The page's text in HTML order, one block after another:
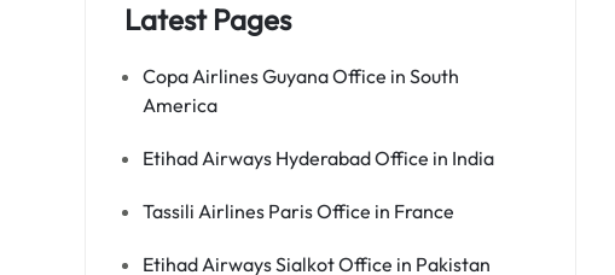
Latest Pages
Copa Airlines Guyana Office in South
America
Etihad Airways Hyderabad Office in India
Tassili Airlines Paris Office in France
Etihad Airways Sialkot Office in Pakistan